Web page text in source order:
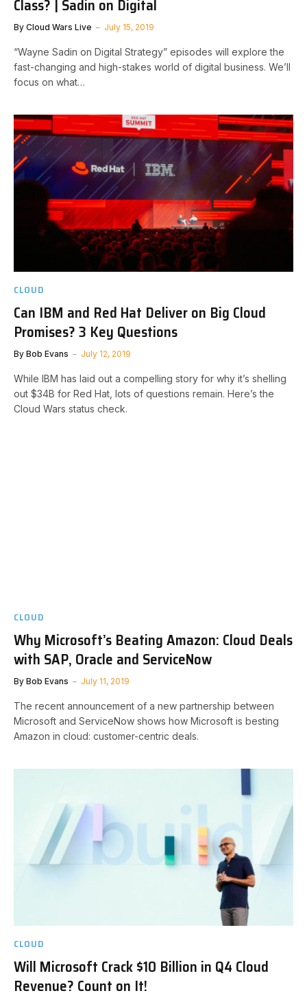
Class? | Sadin on Digital
By Cloud Wars Live July 15, 2019
“Wayne Sadin on Digital Strategy” episodes will explore the
fast-changing and high-stakes world of digital business. We’ll
focus on what…
CLOUD
Can IBM and Red Hat Deliver on Big Cloud
Promises? 3 Key Questions
By Bob Evans July 12, 2019
While IBM has laid out a compelling story for why it’s shelling
out $34B for Red Hat, lots of questions remain. Here’s the
Cloud Wars status check.
CLOUD
Why Microsoft’s Beating Amazon: Cloud Deals
with SAP, Oracle and ServiceNow
By Bob Evans July 11, 2019
The recent announcement of a new partnership between
Microsoft and ServiceNow shows how Microsoft is besting
Amazon in cloud: customer-centric deals.
CLOUD
Will Microsoft Crack $10 Billion in Q4 Cloud
Revenue? Count on It!